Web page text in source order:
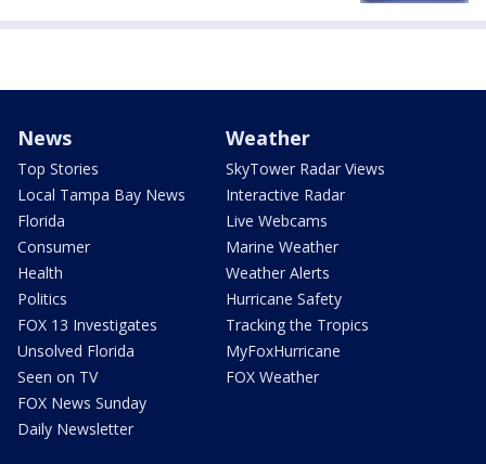
News
Top Stories
Local Tampa Bay News
Florida
Consumer
Health
Politics
FOX 13 Investigates
Unsolved Florida
Seen on TV
FOX News Sunday
Daily Newsletter
Weather
SkyTower Radar Views
Interactive Radar
Live Webcams
Marine Weather
Weather Alerts
Hurricane Safety
Tracking the Tropics
MyFoxHurricane
FOX Weather